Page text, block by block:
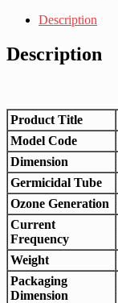
Steel
Description
Description
Product Title
Model Code
Dimension
Germicidal Tube
Ozone Generation
Current
Frequency
Weight
Packaging
Dimension